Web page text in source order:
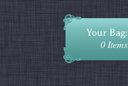
0 Items